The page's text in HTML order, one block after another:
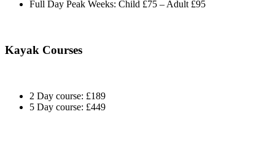
Full Day Peak Weeks: Child £75 – Adult £95
Kayak Courses
2 Day course: £189
5 Day course: £449